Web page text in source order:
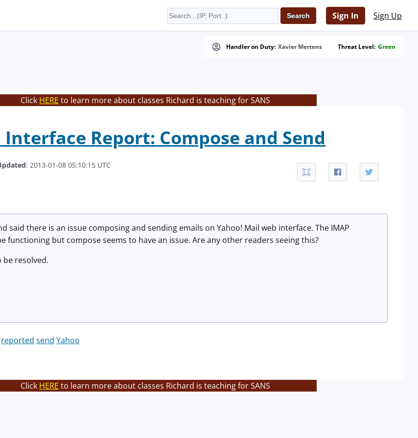
Sign In Sign Up
Handler on Duty: Xavier Mertens Threat Level: Green
Click HERE to learn more about classes Richard is teaching for SANS
Interface Report: Compose and Send
: 2013-01-08 05:10:15 UTC
said there is an issue composing and sending emails on Yahoo! Mail web interface. The IMAP
functioning but compose seems to have an issue. Are any other readers seeing this?
be resolved.
reported send Yahoo
Click HERE to learn more about classes Richard is teaching for SANS